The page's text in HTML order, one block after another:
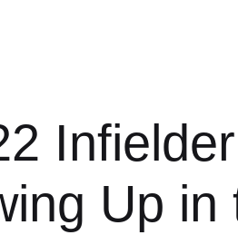
Up in